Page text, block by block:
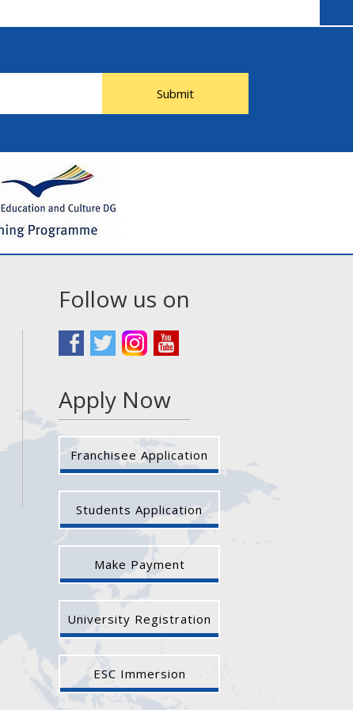
Submit
Follow us on
Apply Now
Franchisee Application
Students Application
Make Payment
University Registration
ESC Immersion